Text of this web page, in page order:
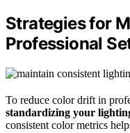
Strategies for
Professional
To reduce color drift in
standardizing your
consistent color metrics